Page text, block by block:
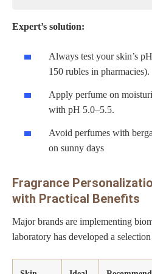
Expert’s solution:
Always test your skin’s
150 rubles in pharmacies).
Apply perfume on
with pH 5.0–5.5.
Avoid perfumes with
on sunny days
Fragrance
with Practical Benefits
Major brands are implementing
laboratory has developed a